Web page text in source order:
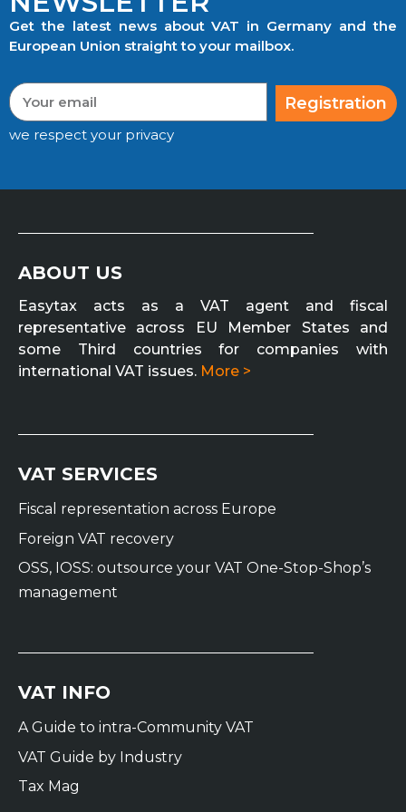
Get the latest news about VAT in Germany and the
European Union straight to your mailbox.
Registration
we respect your privacy
ABOUT US
Easytax acts as a VAT agent and fiscal
representative across EU Member States and
some Third countries for companies with
international VAT issues. More >
VAT SERVICES
Fiscal representation across Europe
Foreign VAT recovery
OSS, IOSS: outsource your VAT One-Stop-Shop’s
management
VAT INFO
A Guide to intra-Community VAT
VAT Guide by Industry
Tax Mag